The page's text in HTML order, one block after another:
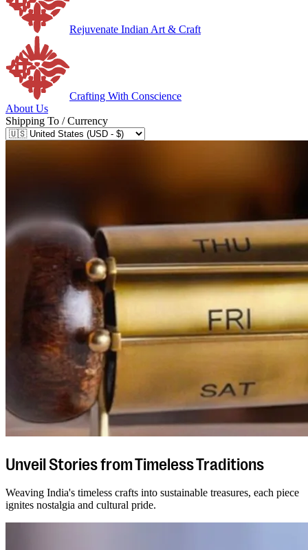
Rejuvenate Indian Art & Craft
Crafting With Conscience
About Us
Shipping To / Currency
Unveil Stories from Timeless Traditions
Weaving India's timeless crafts into sustainable treasures, each piece
ignites nostalgia and cultural pride.